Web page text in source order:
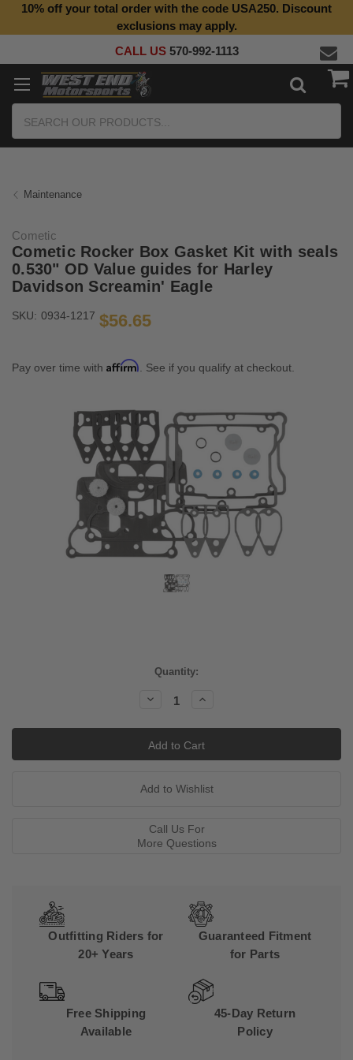
Top Quality Aftermarket Motorcycle Parts
10% off your total order with the code USA250. Discount
exclusions may apply.
CALL US 570-992-1113
Maintenance
Cometic
Cometic Rocker Box Gasket Kit with seals
0.530" OD Value guides for Harley
Davidson Screamin' Eagle
SKU: 0934-1217 $56.65
Pay over time with Affirm . See if you qualify at checkout.
Quantity:
Decrease
Increase
Call Us For
More Questions
Outfitting Riders for
20+ Years
Guaranteed Fitment
for Parts
Free Shipping
Available
45-Day Return
Policy